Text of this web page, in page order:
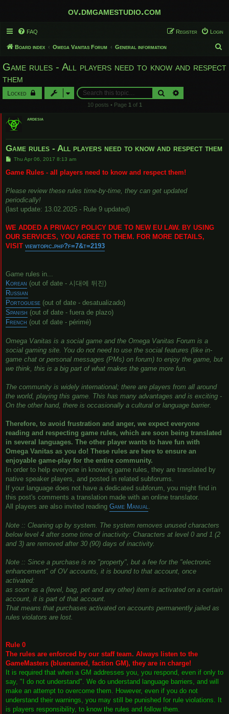
ov.dmgamestudio.com
FAQ Login
Register
Board index Omega Vanitas Forum General information
a
Game rules - All players need to know and respect
them
Locked Search
10 posts • Page 1 of 1
ardesia
Game rules - All players need to know and respect them
P
s
Thu Apr 06, 2017 8:13 am
Game Rules - all players need to know and respect them!
Please review these rules time-by-time, they can get updated
periodically!
(last update: 13.02.2025 - Rule 9 updated)
WE ADDED A PRIVACY POLICY DUE TO NEW EU LAW. BY USING
OUR SERVICES, YOU AGREE TO THEM. FOR MORE DETAILS,
VISIT viewtopic.php?f=7&t=2193
Game rules in...
Korean (out of date - 시대에 뒤진)
Russian
Portoguese (out of date - desatualizado)
Spanish (out of date - fuera de plazo)
French (out of date - périmé)
Omega Vanitas is a social game and the Omega Vanitas Forum is a
social gaming site. You do not need to use the social features (like in-
game chat or personal messages (PMs) on forum) to enjoy the game, but
we think, this is a big part of what makes the game more fun.
The community is widely international; there are players from all around
the world, playing this game. This has many advantages and is exciting -
On the other hand, there is occasionally a cultural or language barrier.
Therefore, to avoid frustration and anger, we expect everyone
reading and respecting game rules, which are soon being translated
in several languages. The other player wants to have fun with
Omega Vanitas as you do! These rules are here to ensure an
enjoyable game-play for the entire community.
In order to help everyone in knowing game rules, they are translated by
native speaker players, and posted in related subforums.
If your language does not have a dedicated subforum, you might find in
this post's comments a translation made with an online translator.
All players are also invited reading Game Manual.
Note :: Cleaning up by system. The system removes unused characters
below level 4 after some time of inactivity: Characters at level 0 and 1 (2
and 3) are removed after 30 (90) days of inactivity.
Note :: Since a purchase is no "property", but a fee for the "electronic
enhancement" of OV accounts, it is bound to that account, once
activated:
as soon as a (level, bag, pet and any other) item is activated on a certain
account, it is part of that account.
That means that purchases activated on accounts permanently jailed as
rules violators are lost.
Rule 0
The rules are enforced by our staff team. Always listen to the
GameMasters (bluenamed, faction GM), they are in charge!
It is required that when a GM addresses you, you respond, even if only to
say, "I do not understand". We do understand language barriers, and will
make an attempt to overcome them. However, even if you do not
understand their warnings, you may still be punished for rule violations. It
is players responsibility, to know the rules and follow them.